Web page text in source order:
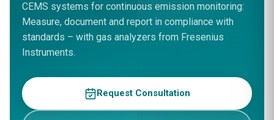
CEMS systems for continuous emission monitoring:
Measure, document and report in compliance with
standards – with gas analyzers from Fresenius
Instruments.
Request Consultation